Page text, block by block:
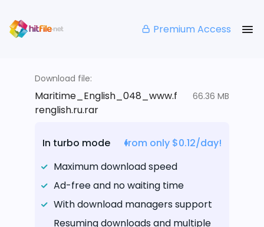
Premium Access
Download file:
Maritime_English_048_www.f
renglish.ru.rar
66.36 MB
In turbo mode
from only $0.12/day!
Maximum download speed
Ad-free and no waiting time
With download managers support
Resuming downloads and multiple